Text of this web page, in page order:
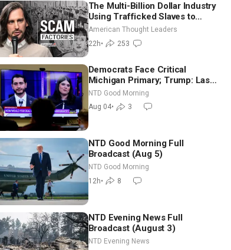
The Multi-Billion Dollar Industry
Using Trafficked Slaves to
Scam Americans | Timothy
Blackwood
American Thought Leaders
22h• 253
Democrats Face Critical
Michigan Primary; Trump: Last
Chance for Iran to Sign Deal |
NTD Good Morning (Aug 4)
NTD Good Morning
Aug 04• 3
NTD Good Morning Full
Broadcast (Aug 5)
NTD Good Morning
12h• 8
NTD Evening News Full
Broadcast (August 3)
NTD Evening News